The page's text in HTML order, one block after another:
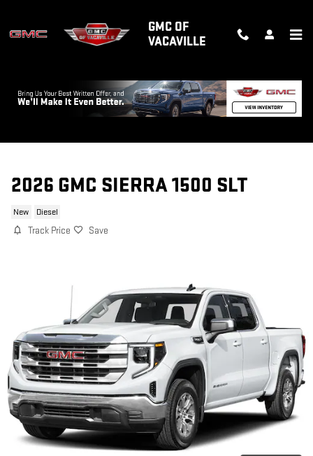
GMC OF
VACAVILLE
2026 GMC SIERRA 1500 SLT
New Diesel
Track Price Save